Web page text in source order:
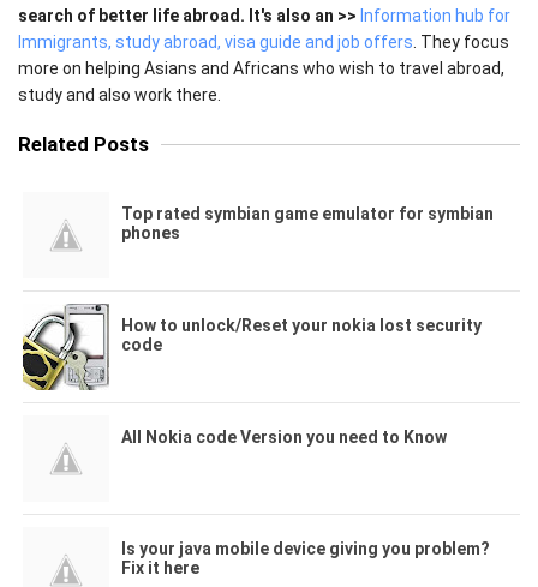
search of better life abroad. It's also an >> Information hub for
Immigrants, study abroad, visa guide and job offers . They focus
more on helping Asians and Africans who wish to travel abroad,
study and also work there.
Related Posts
Top rated symbian game emulator for symbian
phones
How to unlock/Reset your nokia lost security
code
All Nokia code Version you need to Know
Is your java mobile device giving you problem?
Fix it here